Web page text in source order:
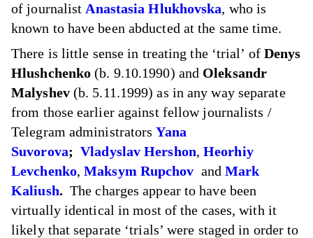
of journalist Anastasia Hlukhovska, who is
known to have been abducted at the same time.
There is little sense in treating the ‘trial’ of Denys
Hlushchenko (b. 9.10.1990) and Oleksandr
Malyshev (b. 5.11.1999) as in any way separate
from those earlier against fellow journalists /
Telegram administratorsYana
Suvorova; Vladyslav Hershon,Heorhiy
Levchenko,Maksym Rupchov andMark
Kaliush.The charges appear to have been
virtually identical in most of the cases, with it
likely that separate ‘trials’ were staged in order to